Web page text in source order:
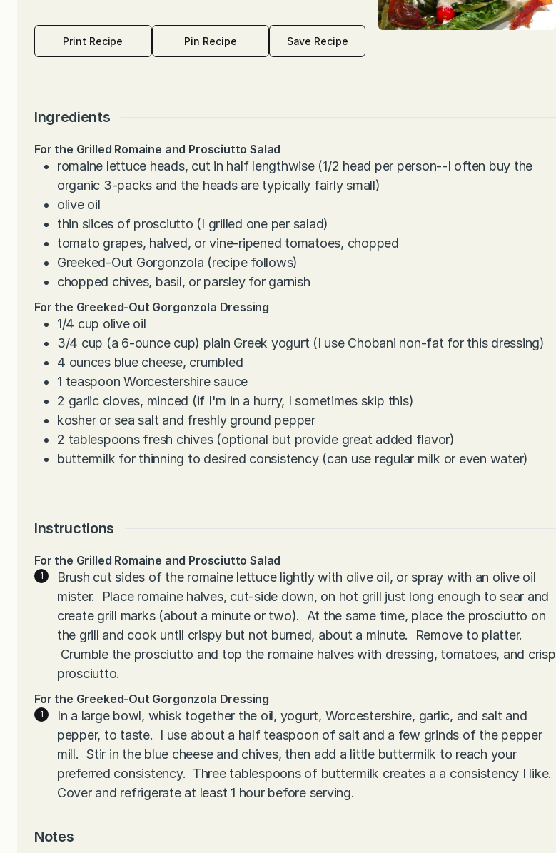
Print Recipe Pin Recipe Save Recipe
Ingredients
For the Grilled Romaine and Prosciutto Salad
romaine lettuce heads, cut in half lengthwise (1/2 head per person--I often buy the
organic 3-packs and the heads are typically fairly small)
olive oil
thin slices of prosciutto (I grilled one per salad)
tomato grapes, halved, or vine-ripened tomatoes, chopped
Greeked-Out Gorgonzola (recipe follows)
chopped chives, basil, or parsley for garnish
For the Greeked-Out Gorgonzola Dressing
1/4 cup olive oil
3/4 cup (a 6-ounce cup) plain Greek yogurt (I use Chobani non-fat for this dressing)
4 ounces blue cheese, crumbled
1 teaspoon Worcestershire sauce
2 garlic cloves, minced (if I'm in a hurry, I sometimes skip this)
kosher or sea salt and freshly ground pepper
2 tablespoons fresh chives (optional but provide great added flavor)
buttermilk for thinning to desired consistency (can use regular milk or even water)
Instructions
For the Grilled Romaine and Prosciutto Salad
Brush cut sides of the romaine lettuce lightly with olive oil, or spray with an olive oil
mister. Place romaine halves, cut-side down, on hot grill just long enough to sear and
create grill marks (about a minute or two). At the same time, place the prosciutto on
the grill and cook until crispy but not burned, about a minute. Remove to platter.
Crumble the prosciutto and top the romaine halves with dressing, tomatoes, and crisp
prosciutto.
For the Greeked-Out Gorgonzola Dressing
In a large bowl, whisk together the oil, yogurt, Worcestershire, garlic, and salt and
pepper, to taste. I use about a half teaspoon of salt and a few grinds of the pepper
mill. Stir in the blue cheese and chives, then add a little buttermilk to reach your
preferred consistency. Three tablespoons of buttermilk creates a a consistency I like.
Cover and refrigerate at least 1 hour before serving.
Notes